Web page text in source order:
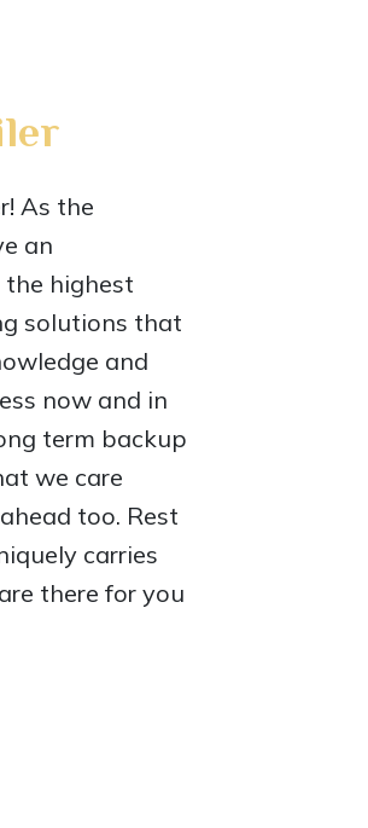
As the
an
highest
solutions that
and
now and in
term backup
we care
too. Rest
carries
there for you